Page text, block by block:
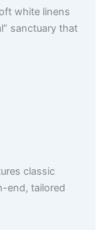
white linens
sanctuary that
classic
end, tailored